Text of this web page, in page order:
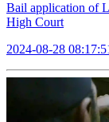
Bail application of
High Court
2024-08-28